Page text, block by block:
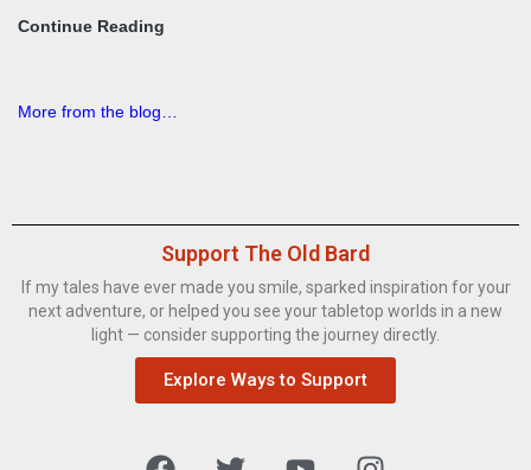
Continue Reading
More from the blog…
Support The Old Bard
If my tales have ever made you smile, sparked inspiration for your
next adventure, or helped you see your tabletop worlds in a new
light — consider supporting the journey directly.
Explore Ways to Support